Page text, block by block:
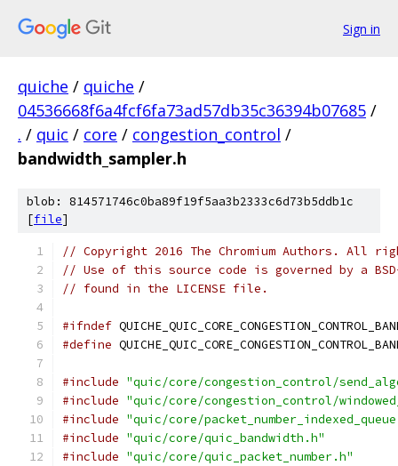
Sign in
quiche / quiche /
04536668f6a4fcf6fa73ad57db35c36394b07685 /
. / quic / core / congestion_control /
bandwidth_sampler.h
blob: 814571746c0ba89f19f5aa3b2333c6d73b5ddb1c
[file]
// Copyright 2016 The Chromium Authors. All
// Use of this source code is governed by a
// found in the LICENSE file.
#ifndef
#define
#include "quic/core/congestion_control/
#include "quic/core/congestion_control/
#include "quic/core/
#include "quic/core/quic_bandwidth.h"
#include "quic/core/quic_packet_number.h"